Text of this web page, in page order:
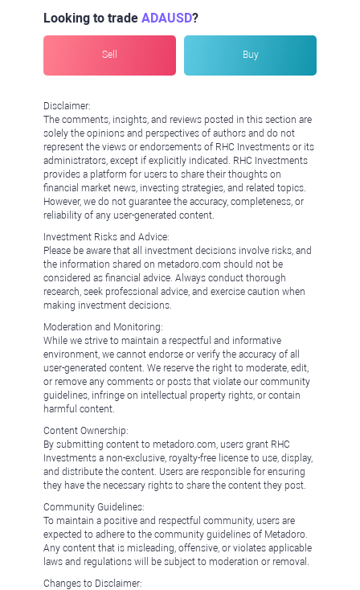
Looking to trade ADAUSD?
Sell Buy
Disclaimer:
The comments, insights, and reviews posted in this section are
solely the opinions and perspectives of authors and do not
represent the views or endorsements of RHC Investments or its
administrators, except if explicitly indicated. RHC Investments
provides a platform for users to share their thoughts on
financial market news, investing strategies, and related topics.
However, we do not guarantee the accuracy, completeness, or
reliability of any user-generated content.
Investment Risks and Advice:
Please be aware that all investment decisions involve risks, and
the information shared on metadoro.com should not be
considered as financial advice. Always conduct thorough
research, seek professional advice, and exercise caution when
making investment decisions.
Moderation and Monitoring:
While we strive to maintain a respectful and informative
environment, we cannot endorse or verify the accuracy of all
user-generated content. We reserve the right to moderate, edit,
or remove any comments or posts that violate our community
guidelines, infringe on intellectual property rights, or contain
harmful content.
Content Ownership:
By submitting content to metadoro.com, users grant RHC
Investments a non-exclusive, royalty-free license to use, display,
and distribute the content. Users are responsible for ensuring
they have the necessary rights to share the content they post.
Community Guidelines:
To maintain a positive and respectful community, users are
expected to adhere to the community guidelines of Metadoro.
Any content that is misleading, offensive, or violates applicable
laws and regulations will be subject to moderation or removal.
Changes to Disclaimer: